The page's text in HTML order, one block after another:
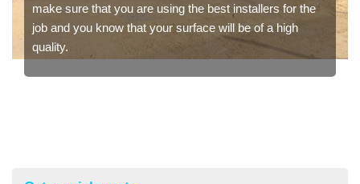
make sure that you are using the best installers for the
job and you know that your surface will be of a high
quality.